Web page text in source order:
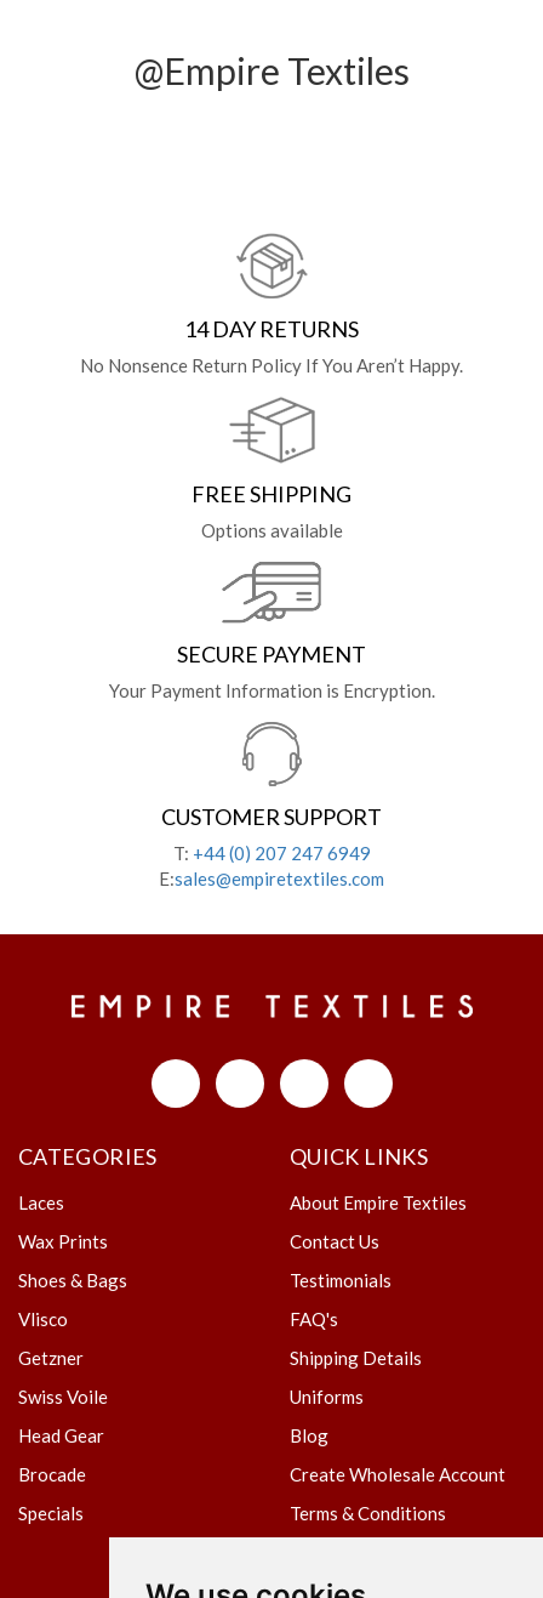
@Empire Textiles
14 DAY RETURNS
No Nonsence Return Policy If You Aren’t Happy.
FREE SHIPPING
Options available
SECURE PAYMENT
Your Payment Information is Encryption.
CUSTOMER SUPPORT
T: +44 (0) 207 247 6949
E:sales@empiretextiles.com
CATEGORIES
Laces
Wax Prints
Shoes & Bags
Vlisco
Getzner
Swiss Voile
Head Gear
Brocade
Specials
QUICK LINKS
About Empire Textiles
Contact Us
Testimonials
FAQ's
Shipping Details
Uniforms
Blog
Create Wholesale Account
Terms & Conditions